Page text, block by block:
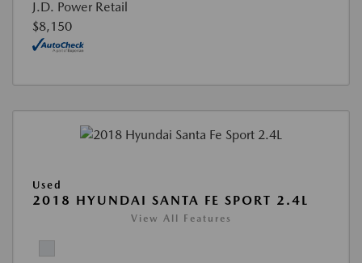
J.D. Power Retail
$8,150
Used
2018 HYUNDAI SANTA FE SPORT 2.4L
View All Features